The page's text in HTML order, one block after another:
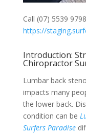
Call (07) 5539
https://
Introduction:
Chiropractor
Lumbar back
impacts many
the lower back.
condition can be
Surfers Paradise